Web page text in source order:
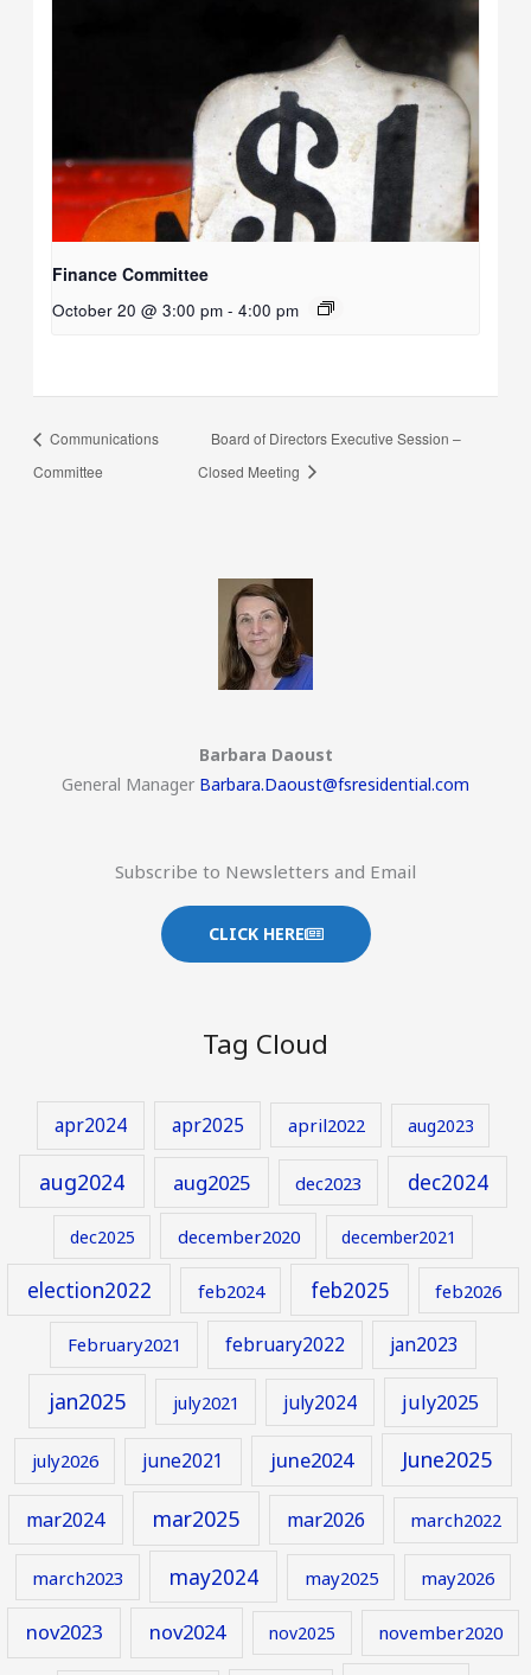
Finance Committee
October 20 @ 3:00 pm - 4:00 pm
Communications
Committee
Board of Directors Executive Session –
Closed Meeting
Barbara Daoust
General Manager Barbara.Daoust@fsresidential.com
Subscribe to Newsletters and Email
CLICK HERE
Tag Cloud
apr2024 apr2025 april2022 aug2023
aug2024 aug2025 dec2023 dec2024
dec2025 december2020 december2021
election2022 feb2024 feb2025 feb2026
February2021 february2022 jan2023
jan2025 july2021 july2024 july2025
july2026 june2021 june2024 June2025
mar2024 mar2025 mar2026 march2022
march2023 may2024 may2025 may2026
nov2023 nov2024 nov2025 november2020